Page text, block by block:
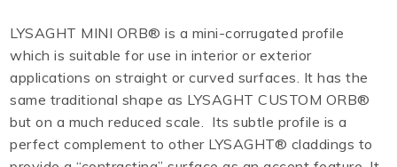
LYSAGHT MINI ORB® is a mini-corrugated profile
which is suitable for use in interior or exterior
applications on straight or curved surfaces. It has the
same traditional shape as LYSAGHT CUSTOM ORB®
but on a much reduced scale. Its subtle profile is a
perfect complement to other LYSAGHT® claddings to